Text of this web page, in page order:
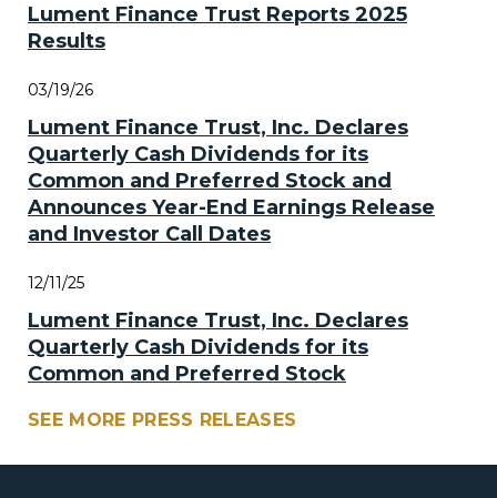
Lument Finance Trust Reports 2025
Results
03/19/26
Lument Finance Trust, Inc. Declares
Quarterly Cash Dividends for its
Common and Preferred Stock and
Announces Year-End Earnings Release
and Investor Call Dates
12/11/25
Lument Finance Trust, Inc. Declares
Quarterly Cash Dividends for its
Common and Preferred Stock
SEE MORE PRESS RELEASES